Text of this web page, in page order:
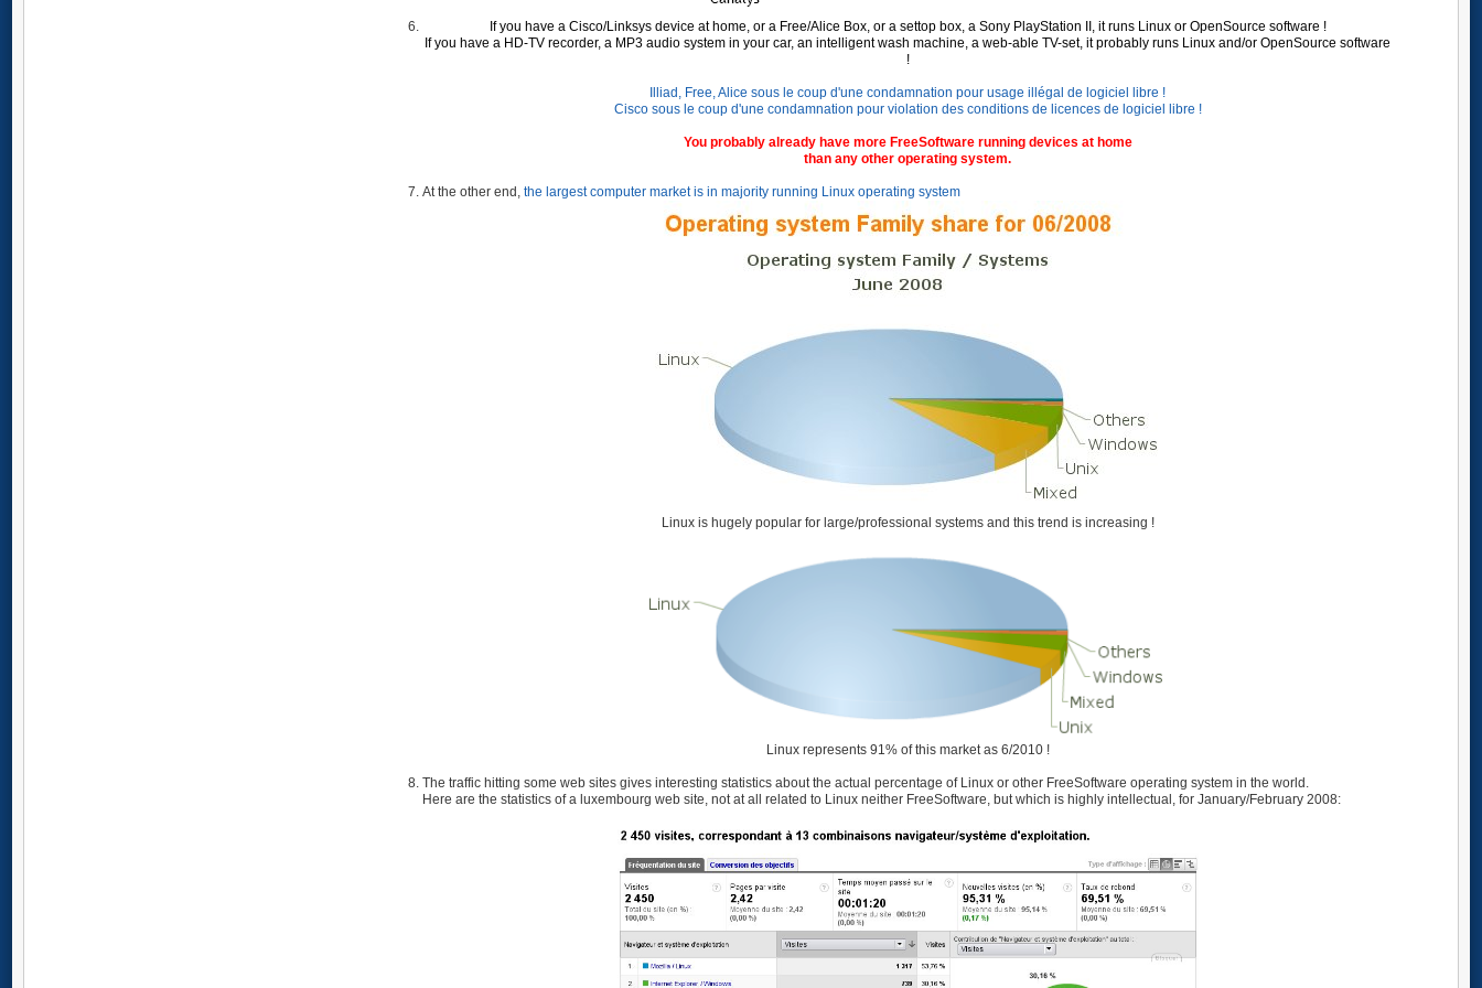
If you have a Cisco/Linksys device at home, or a Free/Alice Box, or a settop box, a Sony PlayStation II, it runs Linux or OpenSource software !
If you have a HD-TV recorder, a MP3 audio system in your car, an intelligent wash machine, a web-able TV-set, it probably runs Linux and/or OpenSource software
!
Illiad, Free, Alice sous le coup d'une condamnation pour usage illégal de logiciel libre !
Cisco sous le coup d'une condamnation pour violation des conditions de licences de logiciel libre !
You probably already have more FreeSoftware running devices at home
than any other operating system.
At the other end, the largest computer market is in majority running Linux operating system
Linux is hugely popular for large/professional systems and this trend is increasing !
Linux represents 91% of this market as 6/2010 !
The traffic hitting some web sites gives interesting statistics about the actual percentage of Linux or other FreeSoftware operating system in the world.
Here are the statistics of a luxembourg web site, not at all related to Linux neither FreeSoftware, but which is highly intellectual, for January/February 2008: